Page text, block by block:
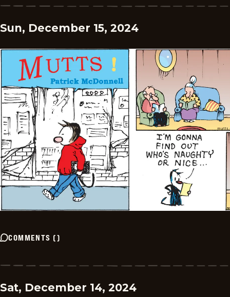
Sun, December 15, 2024
COMMENTS ()
Sat, December 14, 2024